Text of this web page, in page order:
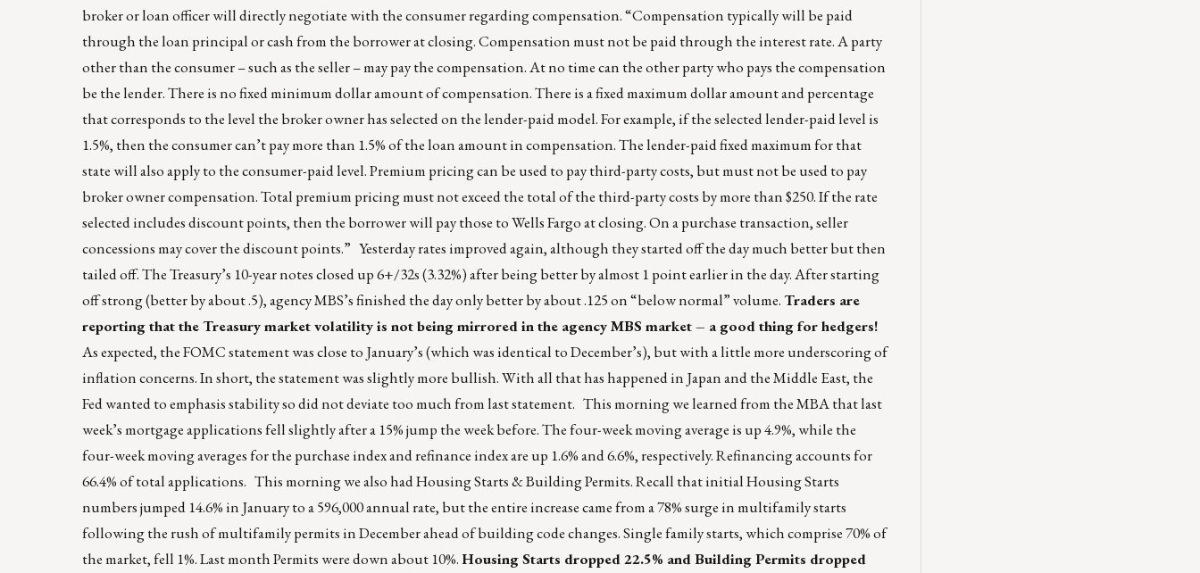
broker or loan officer will directly negotiate with the consumer regarding compensation. “Compensation typically will be paid
through the loan principal or cash from the borrower at closing. Compensation must not be paid through the interest rate. A party
other than the consumer – such as the seller – may pay the compensation. At no time can the other party who pays the compensation
be the lender. There is no fixed minimum dollar amount of compensation. There is a fixed maximum dollar amount and percentage
that corresponds to the level the broker owner has selected on the lender-paid model. For example, if the selected lender-paid level is
1.5%, then the consumer can’t pay more than 1.5% of the loan amount in compensation. The lender-paid fixed maximum for that
state will also apply to the consumer-paid level. Premium pricing can be used to pay third-party costs, but must not be used to pay
broker owner compensation. Total premium pricing must not exceed the total of the third-party costs by more than $250. If the rate
selected includes discount points, then the borrower will pay those to Wells Fargo at closing. On a purchase transaction, seller
concessions may cover the discount points.” Yesterday rates improved again, although they started off the day much better but then
tailed off. The Treasury’s 10-year notes closed up 6+/32s (3.32%) after being better by almost 1 point earlier in the day. After starting
off strong (better by about .5), agency MBS’s finished the day only better by about .125 on “below normal” volume.Traders are
reporting that the Treasury market volatility is not being mirrored in the agency MBS market – a good thing for hedgers!
As expected, the FOMC statement was close to January’s (which was identical to December’s), but with a little more underscoring of
inflation concerns. In short, the statement was slightly more bullish. With all that has happened in Japan and the Middle East, the
Fed wanted to emphasis stability so did not deviate too much from last statement. This morning we learned from the MBA that last
week’s mortgage applications fell slightly after a 15% jump the week before. The four-week moving average is up 4.9%, while the
four-week moving averages for the purchase index and refinance index are up 1.6% and 6.6%, respectively. Refinancing accounts for
66.4% of total applications. This morning we also had Housing Starts & Building Permits. Recall that initial Housing Starts
numbers jumped 14.6% in January to a 596,000 annual rate, but the entire increase came from a 78% surge in multifamily starts
following the rush of multifamily permits in December ahead of building code changes. Single family starts, which comprise 70% of
the market, fell 1%. Last month Permits were down about 10%.Housing Starts dropped 22.5% and Building Permits dropped